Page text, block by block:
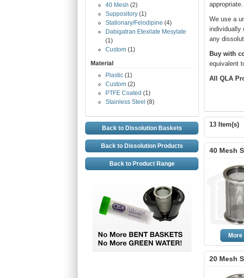
appropriate.
We use a
individually
any
Buy with
equivalent
All QLA
13 Item(s)
40 Mesh
More
20 Mesh
40 Mesh (2)
Suppository (1)
Stationary/Felodipine (4)
Dabigatran Etexilate Mesylate
(1)
Custom (1)
Material
Plastic (1)
Custom (2)
PTFE Coated (1)
Stainless Steel (8)
Back to Dissolution Baskets
Back to Dissolution Products
Back to Product Range